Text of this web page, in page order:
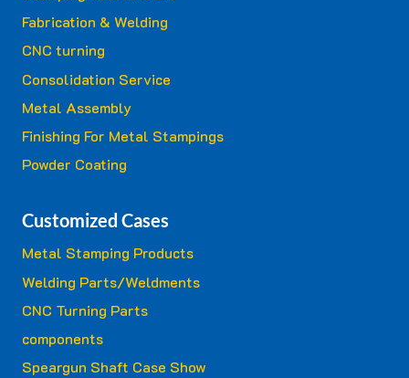
Fabrication & Welding
CNC turning
Consolidation Service
Metal Assembly
Finishing For Metal Stampings
Powder Coating
Customized Cases
Metal Stamping Products
Welding Parts/Weldments
CNC Turning Parts
components
Speargun Shaft Case Show